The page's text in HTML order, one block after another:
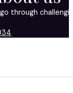
go through